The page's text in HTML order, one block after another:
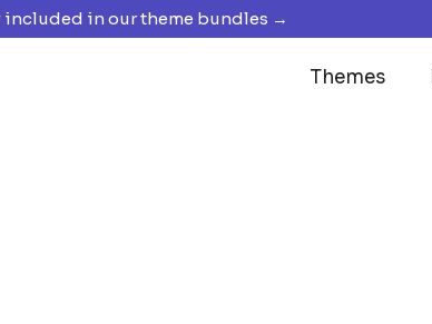
included in our theme bundles →
Themes